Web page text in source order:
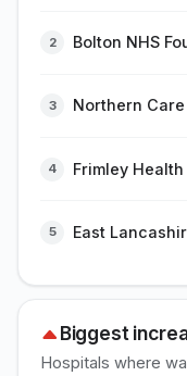
Bolton NHS
Frimley
East
Biggest
Hospitals where